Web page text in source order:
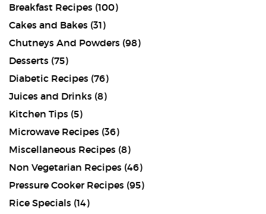
Breakfast Recipes (100)
Cakes and Bakes (31)
Chutneys And Powders (98)
Desserts (75)
Diabetic Recipes (76)
Juices and Drinks (8)
Kitchen Tips (5)
Microwave Recipes (36)
Miscellaneous Recipes (8)
Non Vegetarian Recipes (46)
Pressure Cooker Recipes (95)
Rice Specials (14)